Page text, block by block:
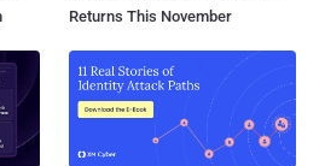
Returns This November